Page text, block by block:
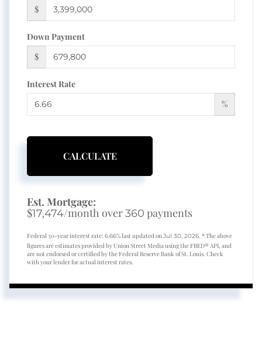
$
Down Payment
$
Interest Rate
%
CALCULATE
Est. Mortgage:
$17,474/month over360 payments
Federal 30-year interest rate: 6.66% last updated on Jul 30, 2026. * The above
figures are estimates provided by Union Street Media using the FRED® API, and
are not endorsed or certified by the Federal Reserve Bank of St. Louis. Check
with your lender for actual interest rates.